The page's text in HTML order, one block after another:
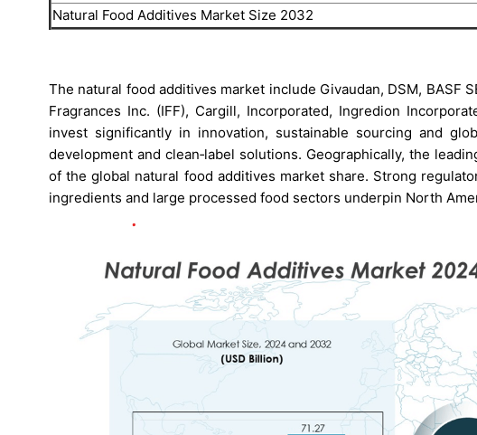
Natural Food Additives Market Size 2032
The natural food additives market include Givaudan, DSM, BASF
Fragrances Inc. (IFF), Cargill, Incorporated, Ingredion
invest significantly in innovation, sustainable sourcing and
development and clean‑label solutions. Geographically, the
of the global natural food additives market share. Strong
ingredients and large processed food sectors underpin North